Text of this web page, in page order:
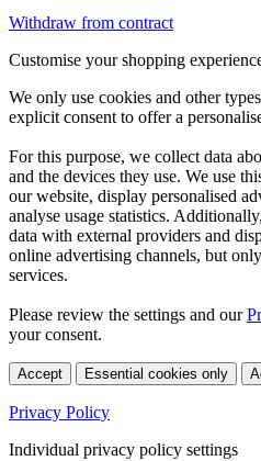
Withdraw from contract
Customise your shopping
We only use cookies and other
explicit consent to offer a
For this purpose, we collect data
and the devices they use. We use
our website, display personalised
analyse usage statistics.
data with external providers and
online advertising channels, but
services.
Please review the settings and our
your consent.
Accept Essential cookies only
Privacy Policy
Individual privacy policy settings